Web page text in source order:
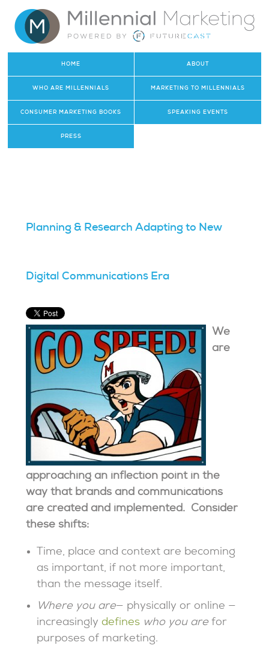
HOME ABOUT
WHO ARE MILLENNIALS MARKETING TO MILLENNIALS
CONSUMER MARKETING BOOKS SPEAKING EVENTS
PRESS
Planning & Research Adapting to New
Digital Communications Era
We
are
approaching an inflection point in the
way that brands and communications
are created and implemented. Consider
these shifts:
Time, place and context are becoming
as important, if not more important,
than the message itself.
Where you are— physically or online —
increasinglydefines who you are for
purposes of marketing.